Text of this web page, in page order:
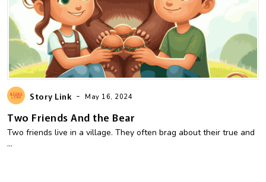
Story Link - May 16, 2024
Two Friends And the Bear
Two friends live in a village. They often brag about their true and
...